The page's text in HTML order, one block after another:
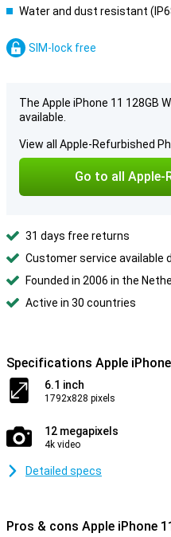
Water and dust resistant
SIM-lock free
The Apple iPhone 11 128GB
available.
View all Apple-Refurbished
Go to all Apple-
31 days free returns
Customer service available
Founded in 2006 in the
Active in 30 countries
Specifications Apple
6.1 inch
1792x828 pixels
12 megapixels
4k video
Detailed specs
Pros & cons Apple iPhone